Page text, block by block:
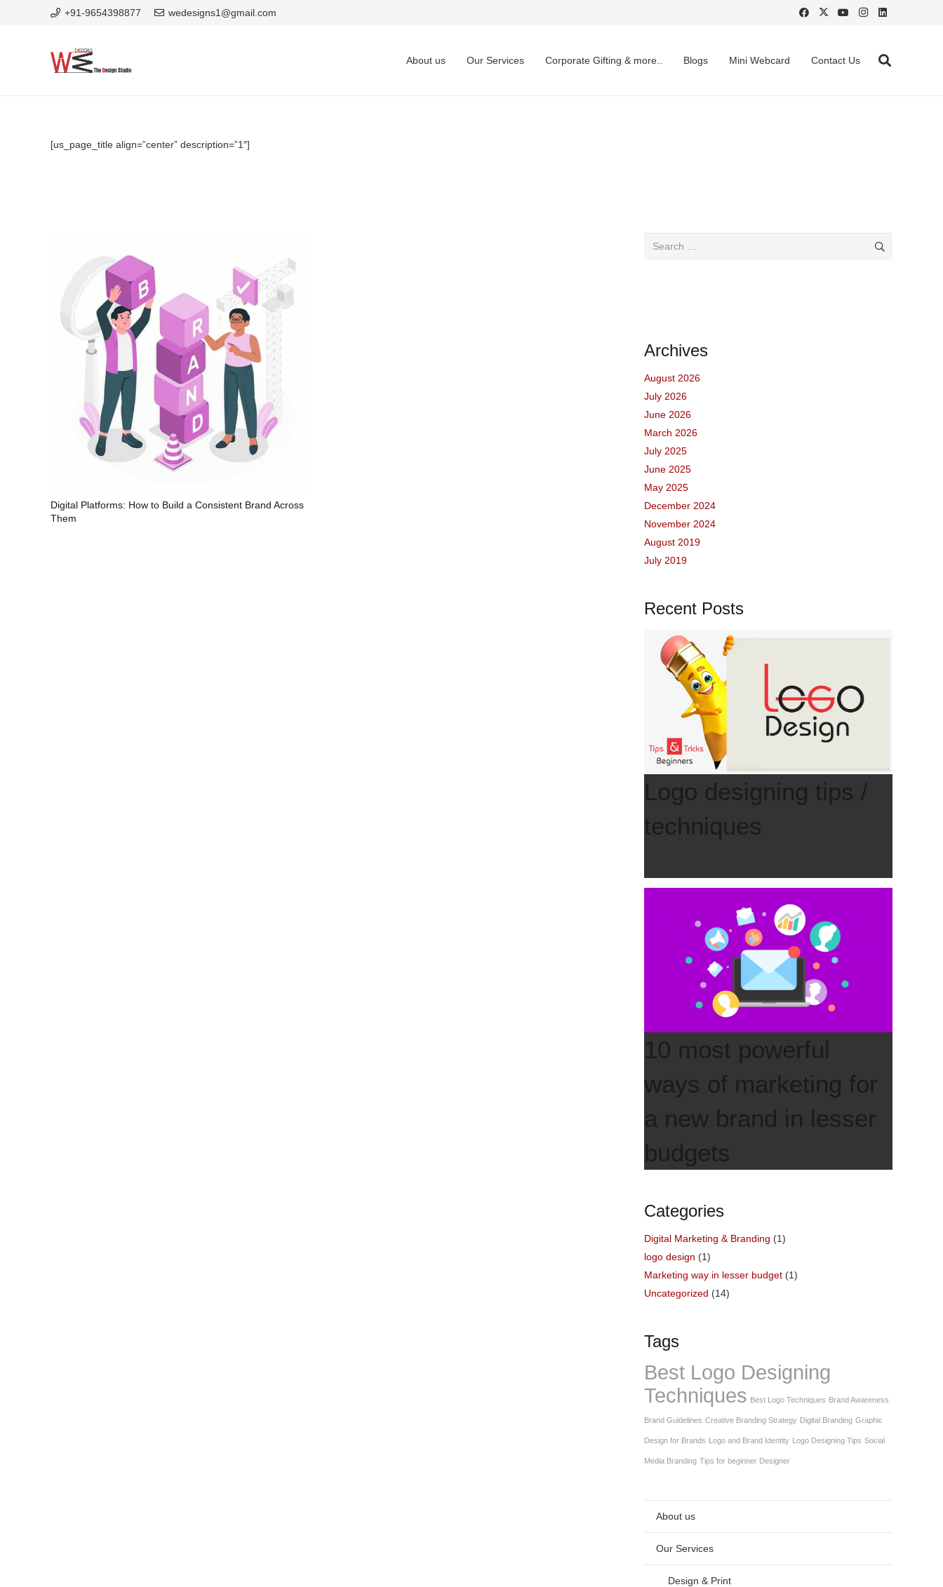
+91-9654398877 wedesigns1@gmail.com
About us Our Services Corporate Gifting & more.. Blogs Mini Webcard Contact Us
[us_page_title align=”center” description=”1″]
Digital Platforms: How to Build a Consistent Brand Across
Them
Search
Archives
August 2026
July 2026
June 2026
March 2026
July 2025
June 2025
May 2025
December 2024
November 2024
August 2019
July 2019
Recent Posts
Logo designing tips /
techniques
10 most powerful
ways of marketing for
a new brand in lesser
budgets
Categories
Digital Marketing & Branding (1)
logo design (1)
Marketing way in lesser budget (1)
Uncategorized (14)
Tags
Best Logo Designing
Techniques Best Logo Techniques Brand Awareness
Brand Guidelines Creative Branding Strategy Digital Branding Graphic
Design for Brands Logo and Brand Identity Logo Designing Tips Social
Media Branding Tips for beginner Designer
About us
Our Services
Design & Print